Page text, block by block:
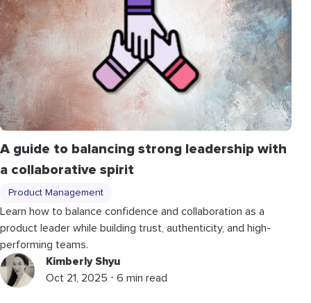
A guide to balancing strong leadership with
a collaborative spirit
Product Management
Learn how to balance confidence and collaboration as a
product leader while building trust, authenticity, and high-
performing teams.
Kimberly Shyu
Oct 21, 2025 ⋅ 6 min read